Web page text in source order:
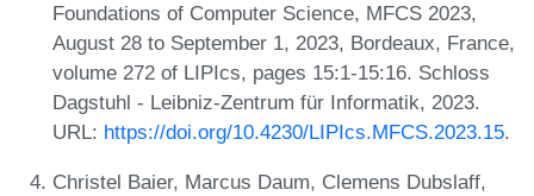
Foundations of Computer Science, MFCS 2023,
August 28 to September 1, 2023, Bordeaux, France,
volume 272 of LIPIcs, pages 15:1-15:16. Schloss
Dagstuhl - Leibniz-Zentrum für Informatik, 2023.
URL: https://doi.org/10.4230/LIPIcs.MFCS.2023.15.
Christel Baier, Marcus Daum, Clemens Dubslaff,